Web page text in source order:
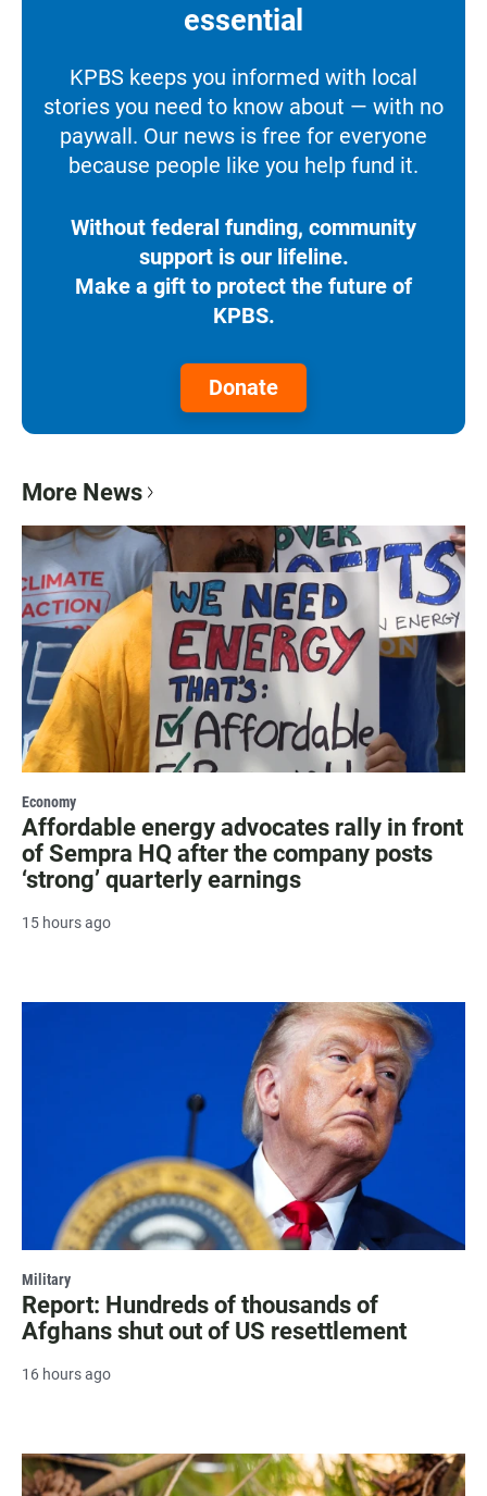
essential
KPBS keeps you informed with local
stories you need to know about — with no
paywall. Our news is free for everyone
because people like you help fund it.
Without federal funding, community
support is our lifeline.
Make a gift to protect the future of
KPBS.
Donate
More News
Economy
Affordable energy advocates rally in front
of Sempra HQ after the company posts
‘strong’ quarterly earnings
15 hours ago
Military
Report: Hundreds of thousands of
Afghans shut out of US resettlement
16 hours ago